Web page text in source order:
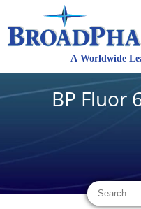
BP Fluor